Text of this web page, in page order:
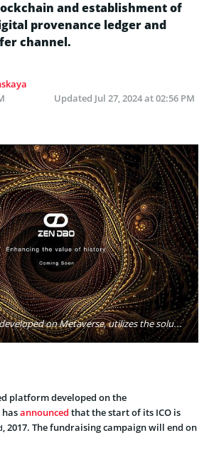
and establishment of
provenance ledger and
channel.
Updated Jul 27, 2024 at 02:56 PM
ZenDao, a platform developed on Metaverse, utilizes the solutions provided by the Blockchain technology in order to create a digital representation of the real-world collectibles on Blockchain and to establish an unalterable digital provenance and ownership transfer channel. Photo: ZenDao
platform developed on the
hasannounced that the start of its ICO is
, 2017. The fundraising campaign will end on